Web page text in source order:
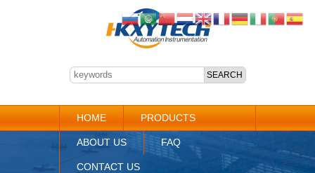
HOME PRODUCTS
ABOUT US FAQ
CONTACT US